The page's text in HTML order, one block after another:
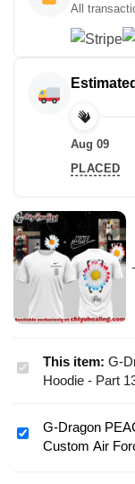
All
Aug 09
PLACED
G-
Dragon
Shirt
This item: G-
Hoodie - Part
G-
Dragon
G-Dragon
Custom Air